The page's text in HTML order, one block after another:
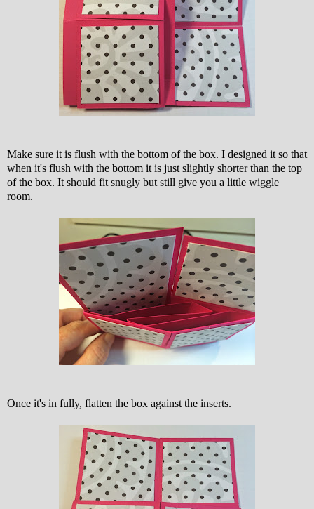
Make sure it is flush with the bottom of the box. I designed it so that
when it's flush with the bottom it is just slightly shorter than the top
of the box. It should fit snugly but still give you a little wiggle
room.
Once it's in fully, flatten the box against the inserts.